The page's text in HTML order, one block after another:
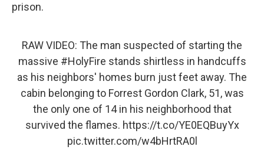
prison.
RAW VIDEO: The man suspected of starting the
massive #HolyFire stands shirtless in handcuffs
as his neighbors' homes burn just feet away. The
cabin belonging to Forrest Gordon Clark, 51, was
the only one of 14 in his neighborhood that
survived the flames. https://t.co/YE0EQBuyYx
pic.twitter.com/w4bHrtRA0l